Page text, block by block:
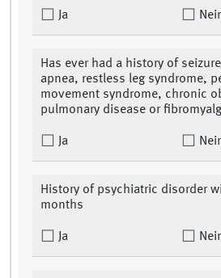
Ja
Has ever had a history of
apnea, restless leg syndrome,
movement syndrome, chronic
pulmonary disease or
Ja
History of psychiatric disorder
months
Ja